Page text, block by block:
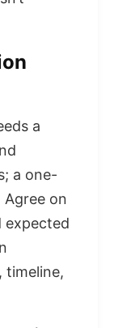
a
a one-
on
expected
timeline,